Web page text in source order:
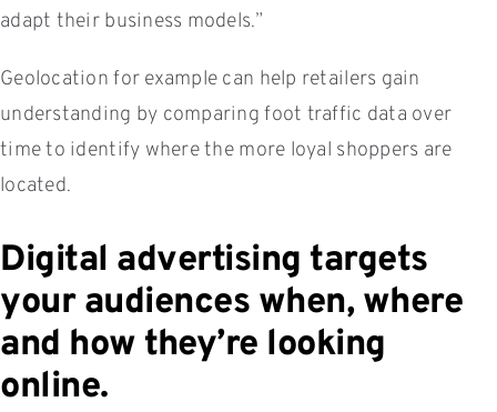
adapt their business models.”
Geolocation for example can help retailers gain
understanding by comparing foot traffic data over
time to identify where the more loyal shoppers are
located.
Digital advertising targets
your audiences when, where
and how they’re looking
online.